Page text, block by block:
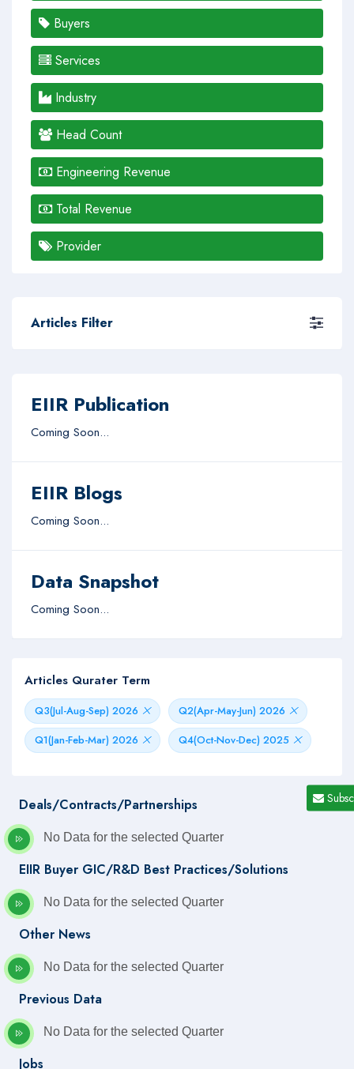
Buyers
Services
Industry
Head Count
Engineering Revenue
Total Revenue
Provider
Articles Filter
EIIR Publication
Coming Soon...
EIIR Blogs
Coming Soon...
Data Snapshot
Coming Soon...
Articles Qurater Term
Q3(Jul-Aug-Sep) 2026
Q2(Apr-May-Jun) 2026
Q1(Jan-Feb-Mar) 2026
Q4(Oct-Nov-Dec) 2025
Deals/Contracts/Partnerships
No Data for the selected Quarter
EIIR Buyer GIC/R&D Best Practices/Solutions
No Data for the selected Quarter
Other News
No Data for the selected Quarter
Previous Data
No Data for the selected Quarter
Jobs